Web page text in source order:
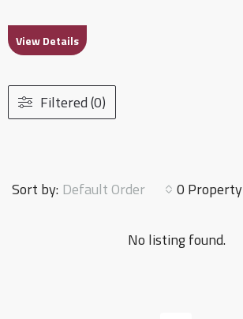
View Details
Filtered (0)
0 Property
Sort by: Default Order
No listing found.